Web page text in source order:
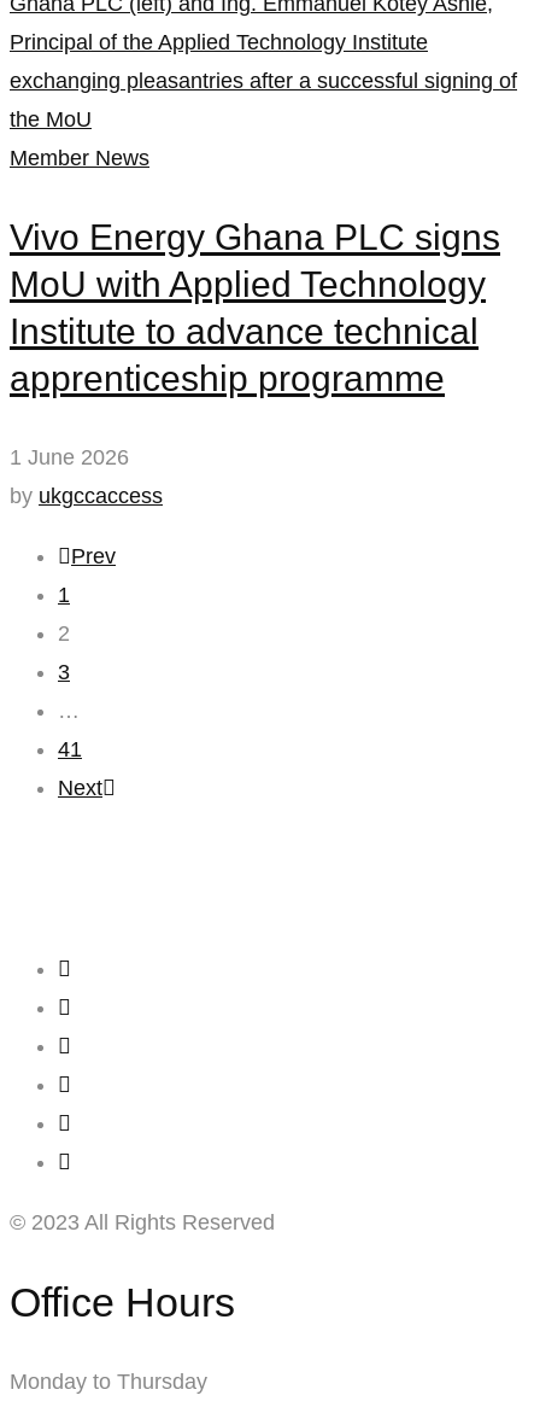
Member News
Vivo Energy Ghana PLC signs
MoU with Applied Technology
Institute to advance technical
apprenticeship programme
1 June 2026
by ukgccaccess
Prev
1
2
3
…
41
Next
© 2023 All Rights Reserved
Office Hours
Monday to Thursday